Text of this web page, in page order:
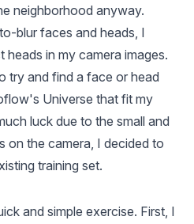
neighborhood anyway.
blur faces and heads, I
in my camera images.
try and find a face or head
Universe that fit my
luck due to the small and
on the camera, I decided to
training set.
and simple exercise. First, I